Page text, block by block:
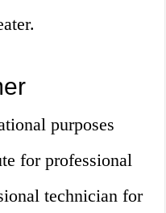
purposes
for professional
technician for